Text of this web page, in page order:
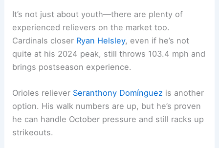
It’s not just about youth—there are plenty of
experienced relievers on the market too.
Cardinals closer Ryan Helsley, even if he’s not
quite at his 2024 peak, still throws 103.4 mph and
brings postseason experience.
Orioles reliever Seranthony Domínguez is another
option. His walk numbers are up, but he’s proven
he can handle October pressure and still racks up
strikeouts.